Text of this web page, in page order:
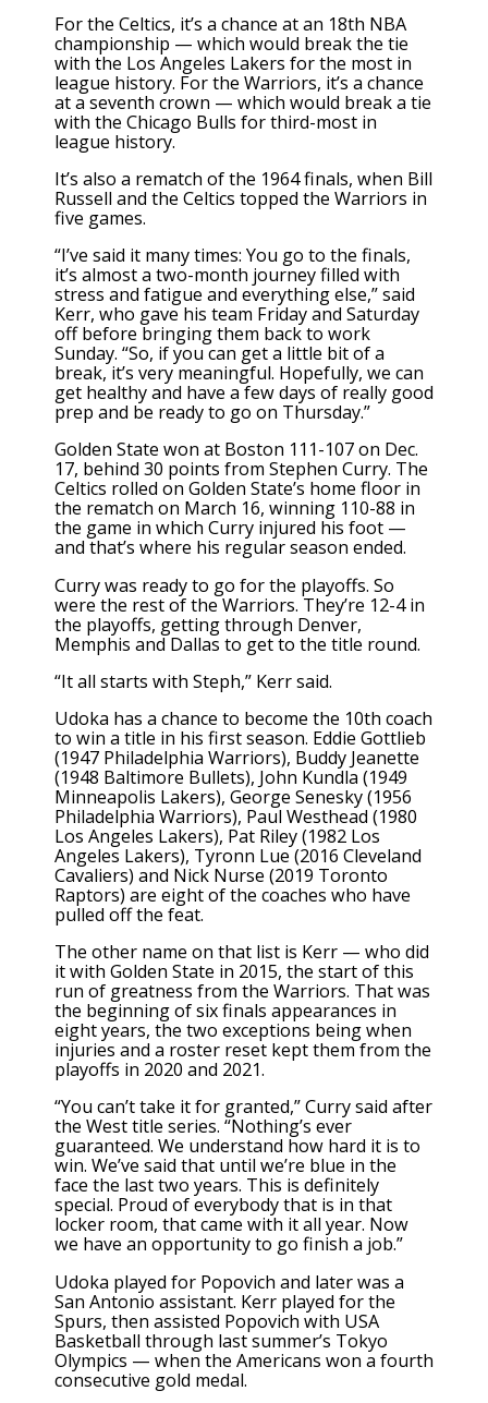
For the Celtics, it’s a chance at an 18th NBA
championship — which would break the tie
with the Los Angeles Lakers for the most in
league history. For the Warriors, it’s a chance
at a seventh crown — which would break a tie
with the Chicago Bulls for third-most in
league history.
It’s also a rematch of the 1964 finals, when Bill
Russell and the Celtics topped the Warriors in
five games.
“I’ve said it many times: You go to the finals,
it’s almost a two-month journey filled with
stress and fatigue and everything else,” said
Kerr, who gave his team Friday and Saturday
off before bringing them back to work
Sunday. “So, if you can get a little bit of a
break, it’s very meaningful. Hopefully, we can
get healthy and have a few days of really good
prep and be ready to go on Thursday.”
Golden State won at Boston 111-107 on Dec.
17, behind 30 points from Stephen Curry. The
Celtics rolled on Golden State’s home floor in
the rematch on March 16, winning 110-88 in
the game in which Curry injured his foot —
and that’s where his regular season ended.
Curry was ready to go for the playoffs. So
were the rest of the Warriors. They’re 12-4 in
the playoffs, getting through Denver,
Memphis and Dallas to get to the title round.
“It all starts with Steph,” Kerr said.
Udoka has a chance to become the 10th coach
to win a title in his first season. Eddie Gottlieb
(1947 Philadelphia Warriors), Buddy Jeanette
(1948 Baltimore Bullets), John Kundla (1949
Minneapolis Lakers), George Senesky (1956
Philadelphia Warriors), Paul Westhead (1980
Los Angeles Lakers), Pat Riley (1982 Los
Angeles Lakers), Tyronn Lue (2016 Cleveland
Cavaliers) and Nick Nurse (2019 Toronto
Raptors) are eight of the coaches who have
pulled off the feat.
The other name on that list is Kerr — who did
it with Golden State in 2015, the start of this
run of greatness from the Warriors. That was
the beginning of six finals appearances in
eight years, the two exceptions being when
injuries and a roster reset kept them from the
playoffs in 2020 and 2021.
“You can’t take it for granted,” Curry said after
the West title series. “Nothing’s ever
guaranteed. We understand how hard it is to
win. We’ve said that until we’re blue in the
face the last two years. This is definitely
special. Proud of everybody that is in that
locker room, that came with it all year. Now
we have an opportunity to go finish a job.”
Udoka played for Popovich and later was a
San Antonio assistant. Kerr played for the
Spurs, then assisted Popovich with USA
Basketball through last summer’s Tokyo
Olympics — when the Americans won a fourth
consecutive gold medal.